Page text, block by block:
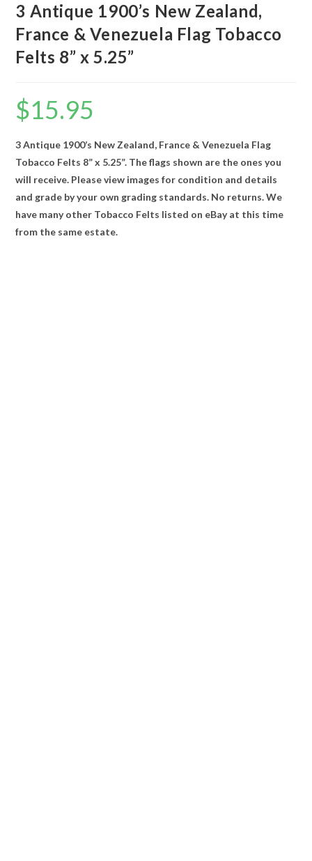
3 Antique 1900’s New Zealand,
France & Venezuela Flag Tobacco
Felts 8” x 5.25”
$15.95
3 Antique 1900’s New Zealand, France & Venezuela Flag
Tobacco Felts 8” x 5.25”. The flags shown are the ones you
will receive. Please view images for condition and details
and grade by your own grading standards. No returns. We
have many other Tobacco Felts listed on eBay at this time
from the same estate.